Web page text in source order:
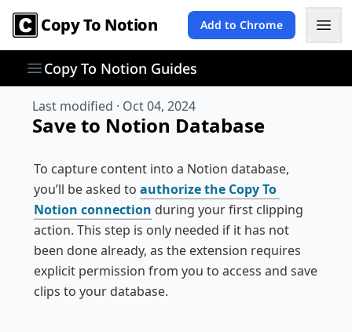
Copy To Notion Add to Chrome
Copy To Notion Guides
Last modified · Oct 04, 2024
Save to Notion Database
To capture content into a Notion database,
you’ll be asked to authorize the Copy To
Notion connection during your first clipping
action. This step is only needed if it has not
been done already, as the extension requires
explicit permission from you to access and save
clips to your database.